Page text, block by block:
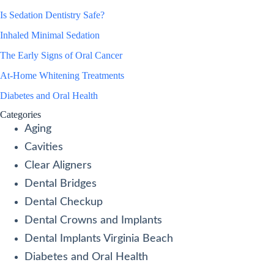
Is Sedation Dentistry Safe?
Inhaled Minimal Sedation
The Early Signs of Oral Cancer
At-Home Whitening Treatments
Diabetes and Oral Health
Categories
Aging
Cavities
Clear Aligners
Dental Bridges
Dental Checkup
Dental Crowns and Implants
Dental Implants Virginia Beach
Diabetes and Oral Health